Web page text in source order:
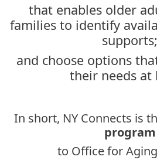
that enables older
families to identify
supports;
and choose options
their needs at
In short, NY Connects is
program
to Office for